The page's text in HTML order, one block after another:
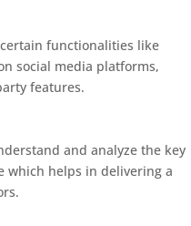
functionalities like
social media platforms,
features.
and analyze the key
which helps in delivering a